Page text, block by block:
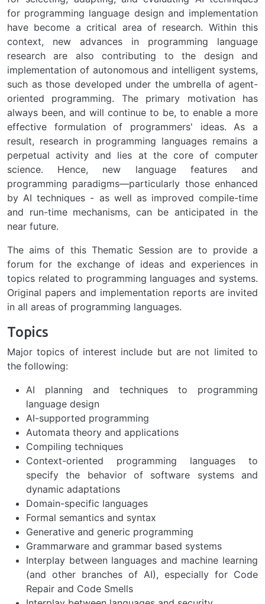
for programming language design and implementation
have become a critical area of research. Within this
context, new advances in programming language
research are also contributing to the design and
implementation of autonomous and intelligent systems,
such as those developed under the umbrella of agent-
oriented programming. The primary motivation has
always been, and will continue to be, to enable a more
effective formulation of programmers' ideas. As a
result, research in programming languages remains a
perpetual activity and lies at the core of computer
science. Hence, new language features and
programming paradigms—particularly those enhanced
by AI techniques - as well as improved compile-time
and run-time mechanisms, can be anticipated in the
near future.
The aims of this Thematic Session are to provide a
forum for the exchange of ideas and experiences in
topics related to programming languages and systems.
Original papers and implementation reports are invited
in all areas of programming languages.
Topics
Major topics of interest include but are not limited to
the following:
AI planning and techniques to programming
language design
AI-supported programming
Automata theory and applications
Compiling techniques
Context-oriented programming languages to
specify the behavior of software systems and
dynamic adaptations
Domain-specific languages
Formal semantics and syntax
Generative and generic programming
Grammarware and grammar based systems
Interplay between languages and machine learning
(and other branches of AI), especially for Code
Repair and Code Smells